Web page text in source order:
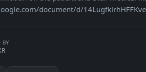
document/d/
BY